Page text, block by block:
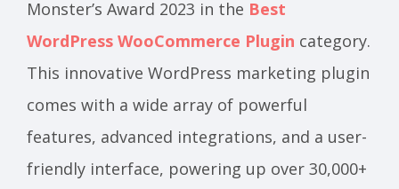
Monster’s Award 2023 in the Best
WordPress WooCommerce Plugin category.
This innovative WordPress marketing plugin
comes with a wide array of powerful
features, advanced integrations, and a user-
friendly interface, powering up over 30,000+